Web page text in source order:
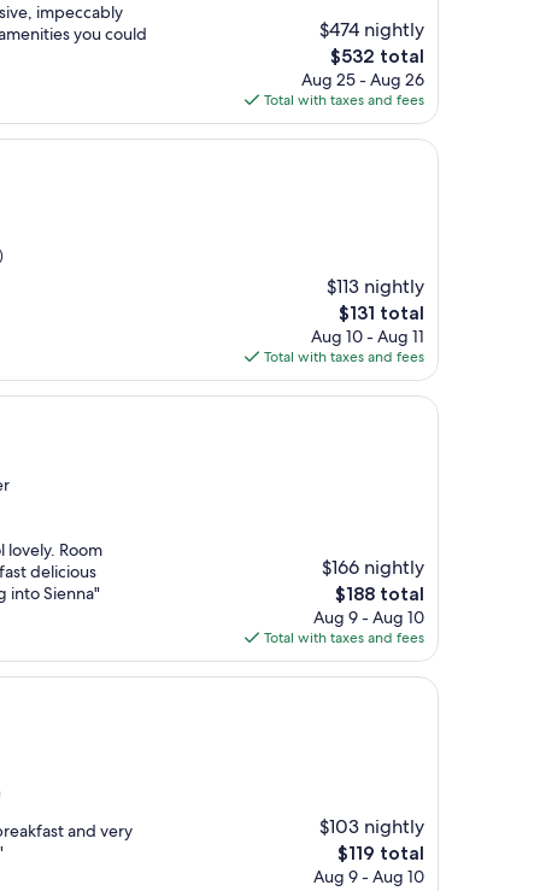
impeccably
you could
$474 nightly
The
price
is
$532
$532 total
Aug 25 - Aug 26
Total with taxes and fees
$113 nightly
The
price
is
$131
$131 total
Aug 10 - Aug 11
Total with taxes and fees
Room
delicious
into Sienna"
$166 nightly
The
price
is
$188
$188 total
Aug 9 - Aug 10
Total with taxes and fees
and very
$103 nightly
The
price
$119 total
Aug 9 - Aug 10